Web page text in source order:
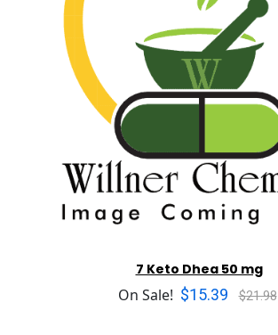
7 Keto Dhea 50 mg
On Sale! $15.39 $21.98